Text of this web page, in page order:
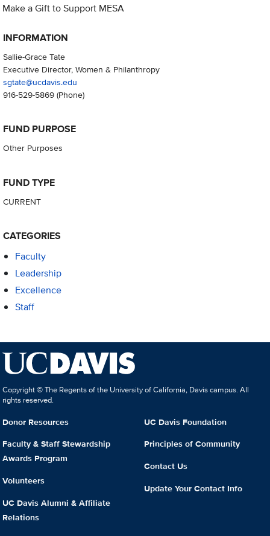
Make a Gift to Support MESA
INFORMATION
Sallie-Grace Tate
Executive Director, Women & Philanthropy
sgtate@ucdavis.edu
916-529-5869(Phone)
FUND PURPOSE
Other Purposes
FUND TYPE
CURRENT
CATEGORIES
Faculty
Leadership
Excellence
Staff
Copyright © The Regents of the University of California, Davis campus. All
rights reserved.
Donor Resources
Faculty & Staff Stewardship
Awards Program
Volunteers
UC Davis Alumni & Affiliate
Relations
UC Davis Foundation
Principles of Community
Contact Us
Update Your Contact Info